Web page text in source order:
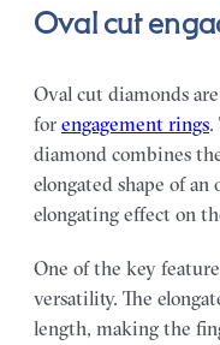
Oval cut
Oval cut diamonds
for engagement rings.
diamond combines
elongated shape of
elongating effect on
One of the key
versatility. The
length, making the